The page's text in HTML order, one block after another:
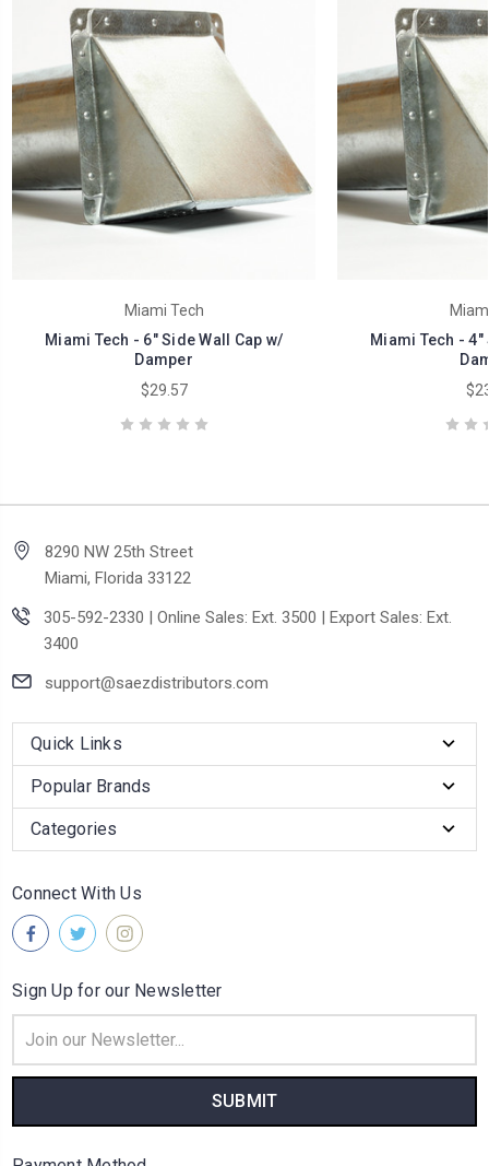
Miami Tech
Miami Tech - 6" Side Wall Cap w/
Damper
$29.57
Miami Tech - 4"
8290 NW 25th Street
Miami, Florida 33122
305-592-2330 | Online Sales: Ext. 3500 | Export Sales: Ext.
3400
support@saezdistributors.com
Quick Links
Popular Brands
Categories
Connect With Us
Sign Up for our Newsletter
Address